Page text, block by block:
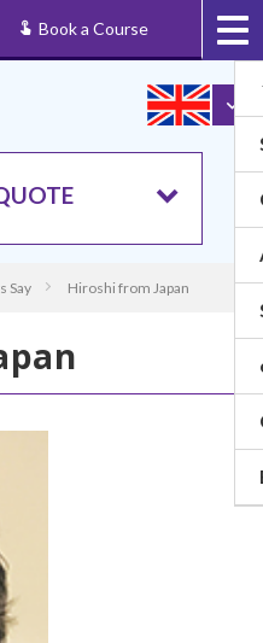
Book a Course
Say Hiroshi from Japan